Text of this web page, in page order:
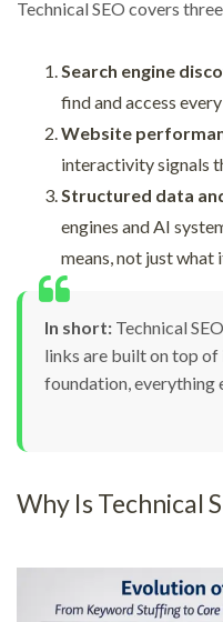
Technical SEO covers
Search engine
find and access
Website
interactivity signals
Structured data
engines and AI
means, not just what
In short: Technical
links are built on top
foundation, everything
Why Is Technical